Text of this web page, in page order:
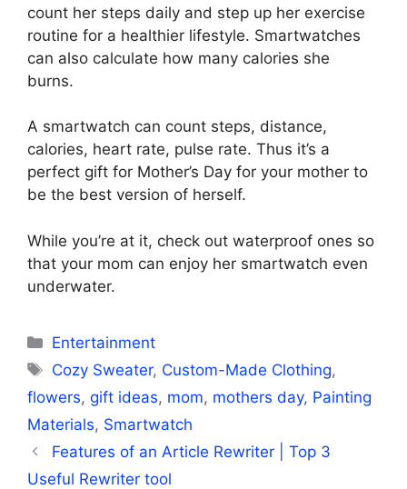
count her steps daily and step up her exercise
routine for a healthier lifestyle. Smartwatches
can also calculate how many calories she
burns.
A smartwatch can count steps, distance,
calories, heart rate, pulse rate. Thus it’s a
perfect gift for Mother’s Day for your mother to
be the best version of herself.
While you’re at it, check out waterproof ones so
that your mom can enjoy her smartwatch even
underwater.
Categories
Entertainment
Tags
Cozy Sweater, Custom-Made Clothing,
flowers, gift ideas, mom, mothers day, Painting
Materials, Smartwatch
Features of an Article Rewriter | Top 3
Useful Rewriter tool